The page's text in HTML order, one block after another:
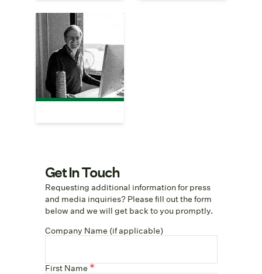
The Wall Street
Journal
"Meet the Family"
July, 2000
Read Article
Get In Touch
Requesting additional information for press
and media inquiries? Please fill out the form
below and we will get back to you promptly.
Company Name (if applicable)
First Name